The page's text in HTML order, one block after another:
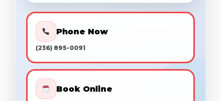
Phone Now
(236) 895-0091
Book Online